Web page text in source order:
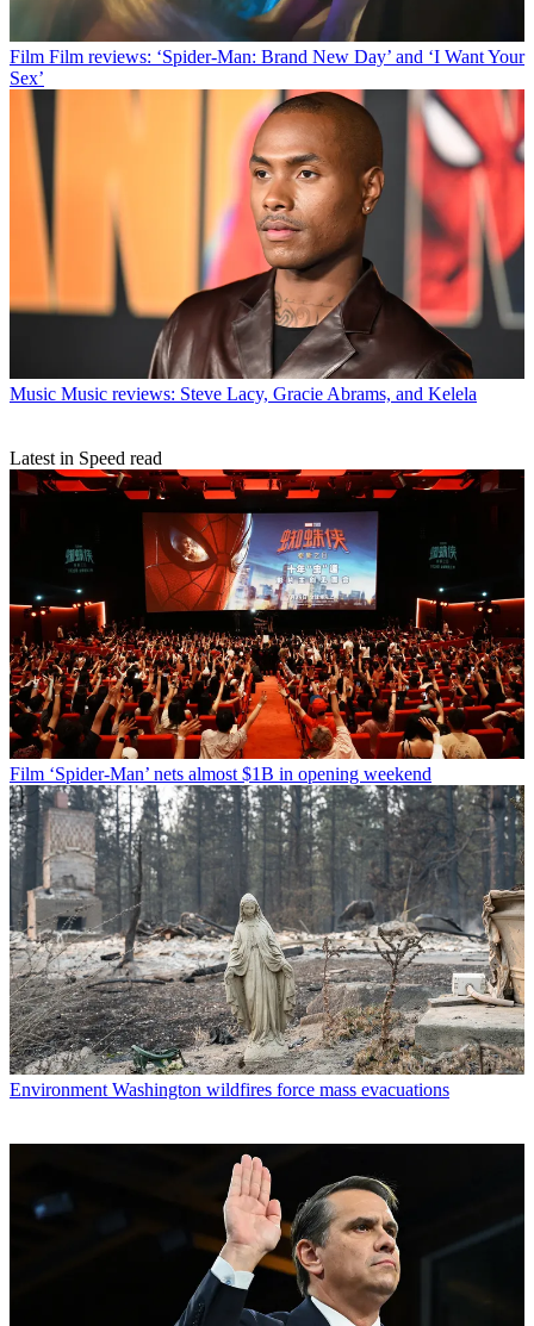
Film Film reviews: ‘Spider-Man: Brand New Day’ and ‘I Want Your
Sex’
Music Music reviews: Steve Lacy, Gracie Abrams, and Kelela
Latest in Speed read
Film ‘Spider-Man’ nets almost $1B in opening weekend
Environment Washington wildfires force mass evacuations